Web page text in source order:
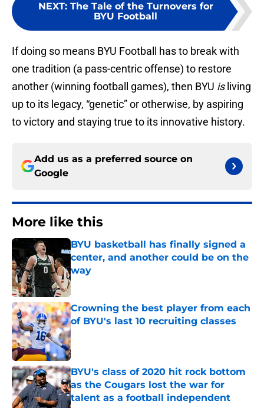
NEXT: The Tale of the Turnovers for
BYU Football
If doing so means BYU Football has to break with
one tradition (a pass-centric offense) to restore
another (winning football games), then BYU isliving
up to its legacy, “genetic” or otherwise, by aspiring
to victory and staying true to its innovative history.
Add us as a preferred source on
Google
More like this
BYU basketball has finally signed a
center, and another could be on the
way
Published by on Invalid Date
Crowning the best player from each
of BYU's last 10 recruiting classes
Published by on Invalid Date
BYU's class of 2020 hit rock bottom
as the Cougars lost the war for
talent as a football independent